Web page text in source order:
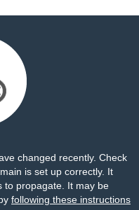
changed recently. Check
is set up correctly. It
to propagate. It may be
following these instructions